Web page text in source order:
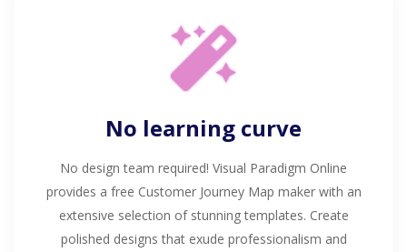
No learning curve
No design team required! Visual Paradigm Online
provides a free Customer Journey Map maker with an
extensive selection of stunning templates. Create
polished designs that exude professionalism and